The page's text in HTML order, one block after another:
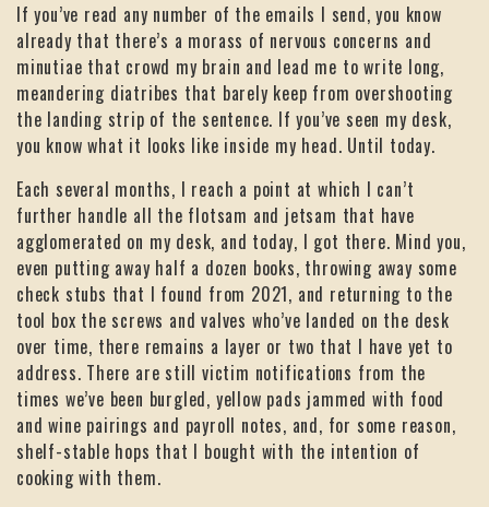
If you’ve read any number of the emails I send, you know
already that there’s a morass of nervous concerns and
minutiae that crowd my brain and lead me to write long,
meandering diatribes that barely keep from overshooting
the landing strip of the sentence. If you’ve seen my desk,
you know what it looks like inside my head. Until today.
Each several months, I reach a point at which I can’t
further handle all the flotsam and jetsam that have
agglomerated on my desk, and today, I got there. Mind you,
even putting away half a dozen books, throwing away some
check stubs that I found from 2021, and returning to the
tool box the screws and valves who’ve landed on the desk
over time, there remains a layer or two that I have yet to
address. There are still victim notifications from the
times we’ve been burgled, yellow pads jammed with food
and wine pairings and payroll notes, and, for some reason,
shelf-stable hops that I bought with the intention of
cooking with them.